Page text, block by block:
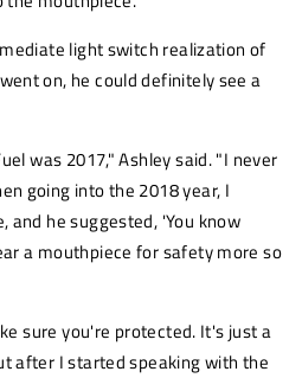
light switch realization of
on, he could definitely see a
was 2017," Ashley said. "I never
going into the 2018 year, I
he suggested, 'You know
a mouthpiece for safety more so
sure you're protected. It's just a
after I started speaking with the